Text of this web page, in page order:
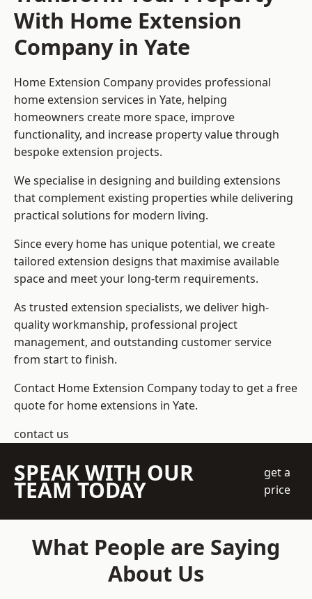
With Home Extension
Company in Yate
Home Extension Company provides professional
home extension services in Yate, helping
homeowners create more space, improve
functionality, and increase property value through
bespoke extension projects.
We specialise in designing and building extensions
that complement existing properties while delivering
practical solutions for modern living.
Since every home has unique potential, we create
tailored extension designs that maximise available
space and meet your long-term requirements.
As trusted extension specialists, we deliver high-
quality workmanship, professional project
management, and outstanding customer service
from start to finish.
Contact Home Extension Company today to get a free
quote for home extensions in Yate.
contact us
SPEAK WITH OUR
TEAM TODAY
get a
price
What People are Saying
About Us